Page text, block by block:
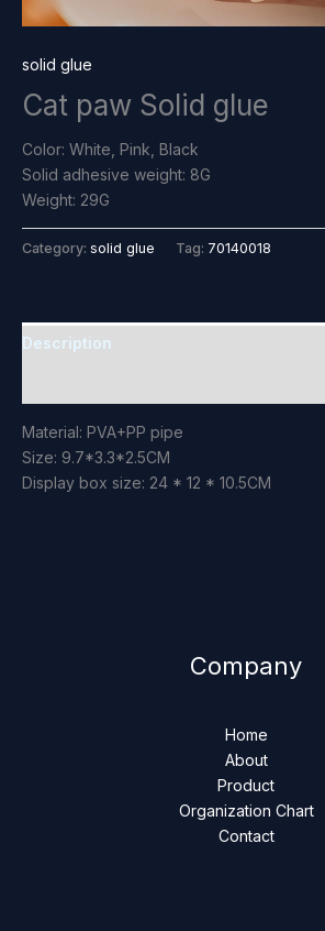
solid glue
Cat paw Solid glue
Color: White, Pink, Black
Solid adhesive weight: 8G
Weight: 29G
Category: solid glue Tag: 70140018
Description
Material: PVA+PP pipe
Size: 9.7*3.3*2.5CM
Display box size: 24 * 12 * 10.5CM
Company
Home
About
Product
Organization Chart
Contact